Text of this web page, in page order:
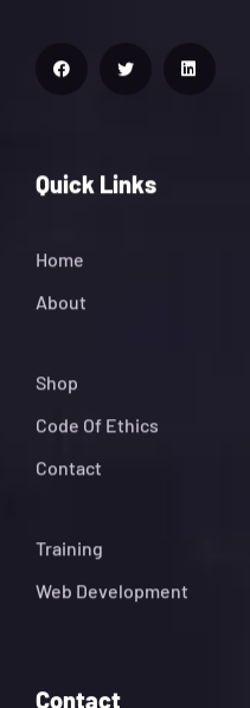
Quick Links
Home
About
Shop
Code Of Ethics
Contact
Training
Web Development
Contact